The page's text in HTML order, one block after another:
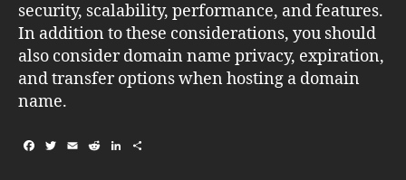
security, scalability, performance, and features.
In addition to these considerations, you should
also consider domain name privacy, expiration,
and transfer options when hosting a domain
name.
E